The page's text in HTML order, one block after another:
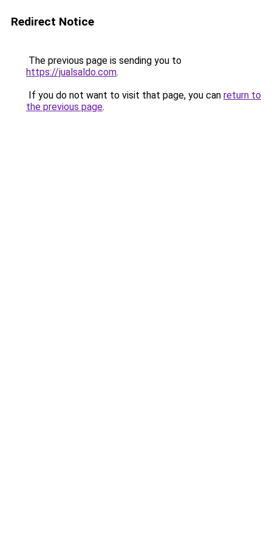
Redirect Notice
The previous page is sending you to
https://jualsaldo.com.
If you do not want to visit that page, you can return to
the previous page.